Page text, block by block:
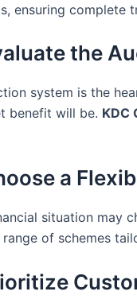
ensuring complete
the
system is the
benefit will be. KDC
a
situation may
range of schemes